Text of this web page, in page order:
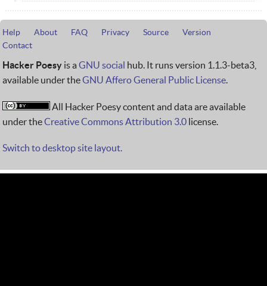
Help About FAQ Privacy Source
Version
Contact
Hacker Poesy is a GNU social hub. It runs version 1.1.3-beta3,
available under theGNU Affero General Public License.
All Hacker Poesy content and data are available
under theCreative Commons Attribution 3.0 license.
Switch to desktop site layout.